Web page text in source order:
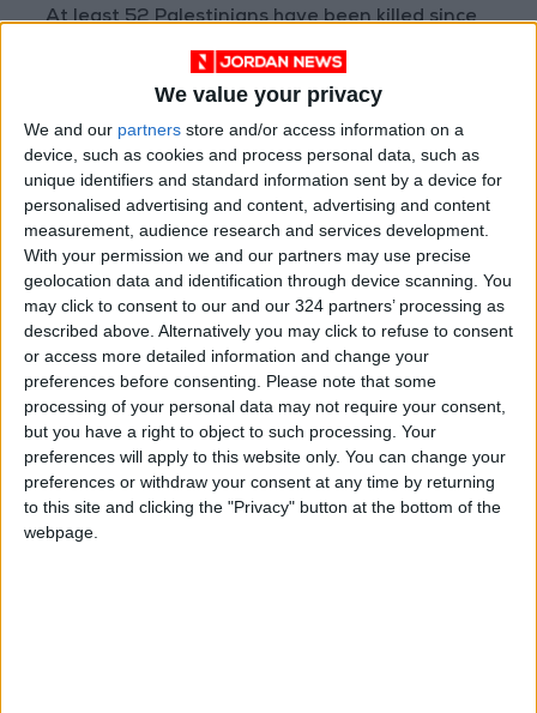
We value your privacy
We and our partners store and/or access information on a
device, such as cookies and process personal data, such as
unique identifiers and standard information sent by a device for
personalised advertising and content, advertising and content
measurement, audience research and services development.
With your permission we and our partners may use precise
geolocation data and identification through device scanning. You
may click to consent to our and our 324 partners’ processing as
described above. Alternatively you may click to refuse to consent
or access more detailed information and change your
preferences before consenting.
Please note that some
processing of your personal data may not require your consent,
but you have a right to object to such processing. Your
preferences will apply to this website only. You can change your
preferences or withdraw your consent at any time by returning
to this site and clicking the "Privacy" button at the bottom of the
webpage.
At least 52 Palestinians have been killed since
late March, mostly in the West Bank, mostly
, a Palestinian-American dual
national, who was covering an Israeli raid in
Jenin.
Over the same period, 19 people — the majority
Israeli civilians inside Israel — have been killed,
mainly in attacks by Palestinians. Three Israeli
Arab attackers have also been killed.
Read more Region and World
Jordan News